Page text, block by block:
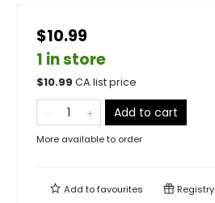
$10.99
1 in store
$10.99 CA list price
Add to cart
More available to order
Add tofavourites Registry